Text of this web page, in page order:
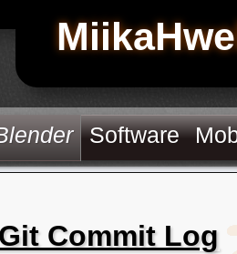
Software
Commit Log